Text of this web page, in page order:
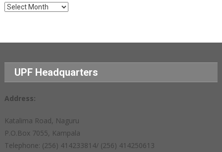
Archives
UPF Headquarters
Address:
Katalima Road, Naguru
P.O.Box 7055, Kampala
Telephone: (256) 414233814/ (256) 414250613